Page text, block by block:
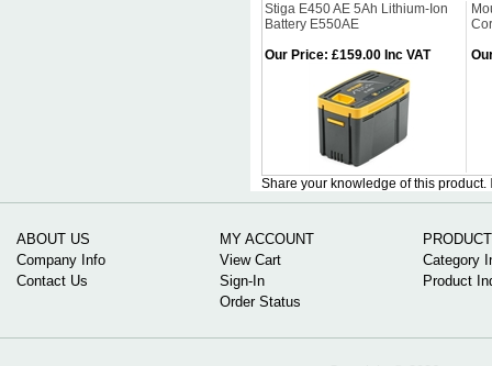
Stiga E450 AE 5Ah Lithium-Ion
Battery E550AE
Our Price: £159.00 Inc VAT
Share your knowledge of this product.
ABOUT US
Company Info
Contact Us
MY ACCOUNT
View Cart
Sign-In
Order Status
Category
Product